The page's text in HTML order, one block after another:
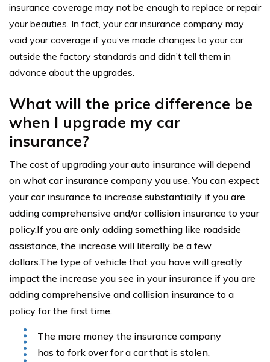
insurance coverage may not be enough to replace or repair
your beauties. In fact, your carinsurance company may
void your coverage if you’ve made changes to your car
outside the factory standards and didn’t tell them in
advance about the upgrades.
What will the price difference be
when I upgrade my car
insurance?
The cost of upgrading your auto insurance will depend
on what car insurance company you use. You can expect
your car insurance to increase substantially if you are
adding comprehensive and/or collision insurance to your
policy.If you are only adding something like roadside
assistance, the increase will literally be a few
dollars.The type of vehicle that you have will greatly
impact the increase you see in your insurance if you are
adding comprehensive and collision insurance to a
policy for the first time.
The more money the insurance company
has to fork over for a car that is stolen,